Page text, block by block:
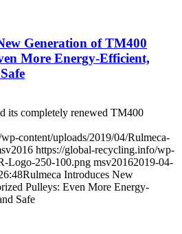
Generation of TM400
More Energy-Efficient,
its completely renewed TM400
content/uploads/2019/04/Rulmeca-
https://global-recycling.info/wp-
Logo-250-100.png msv20162019-04-
Rulmeca Introduces New
Pulleys: Even More Energy-
Safe